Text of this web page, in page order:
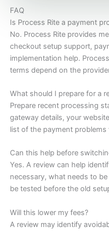
FAQ
Is Process Rite a payment
No. Process Rite provides
checkout setup support,
implementation help.
terms depend on the
What should I prepare for a
Prepare recent processing
gateway details, your
list of the payment
Can this help before
Yes. A review can help
necessary, what needs to
be tested before the old
Will this lower my fees?
A review may identify